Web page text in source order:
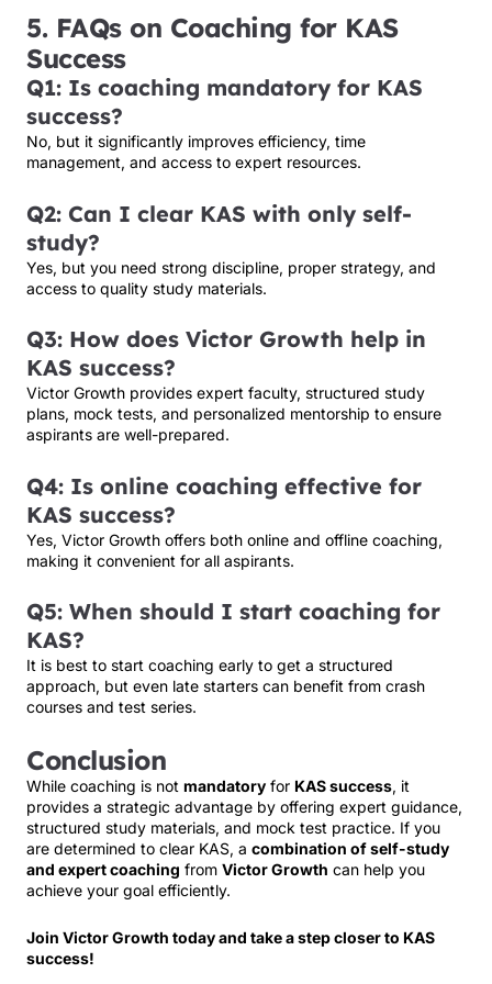
5. FAQs on Coaching for KAS
Success
Q1: Is coaching mandatory for KAS
success?
No, but it significantly improves efficiency, time
management, and access to expert resources.
Q2: Can I clear KAS with only self-
study?
Yes, but you need strong discipline, proper strategy, and
access to quality study materials.
Q3: How does Victor Growth help in
KAS success?
Victor Growth provides expert faculty, structured study
plans, mock tests, and personalized mentorship to ensure
aspirants are well-prepared.
Q4: Is online coaching effective for
KAS success?
Yes, Victor Growth offers both online and offline coaching,
making it convenient for all aspirants.
Q5: When should I start coaching for
KAS?
It is best to start coaching early to get a structured
approach, but even late starters can benefit from crash
courses and test series.
Conclusion
While coaching is not mandatory for KAS success, it
provides a strategic advantage by offering expert guidance,
structured study materials, and mock test practice. If you
are determined to clear KAS, a combination of self-study
and expert coaching from Victor Growth can help you
achieve your goal efficiently.
Join Victor Growth today and take a step closer to KAS
success!